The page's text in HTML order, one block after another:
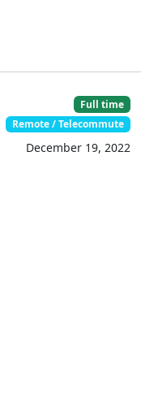
Full time
Remote / Telecommute
December 19, 2022